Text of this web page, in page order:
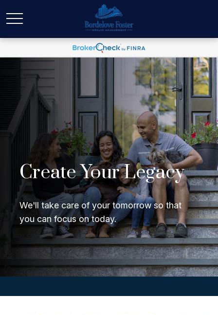
Create Your Legacy
We'll take care of your tomorrow so that
you can focus on today.